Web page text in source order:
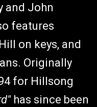
and John
features
on keys, and
Originally
for Hillsong
has since been